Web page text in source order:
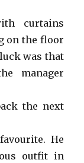
curtains
on the floor
was that
manager
the next
He
outfit in